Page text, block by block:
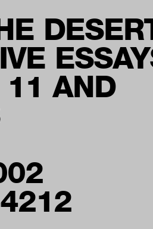
11 AND